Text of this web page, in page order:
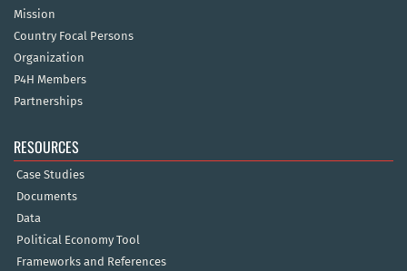
Mission
Country Focal Persons
Organization
P4H Members
Partnerships
RESOURCES
Case Studies
Documents
Data
Political Economy Tool
Frameworks and References